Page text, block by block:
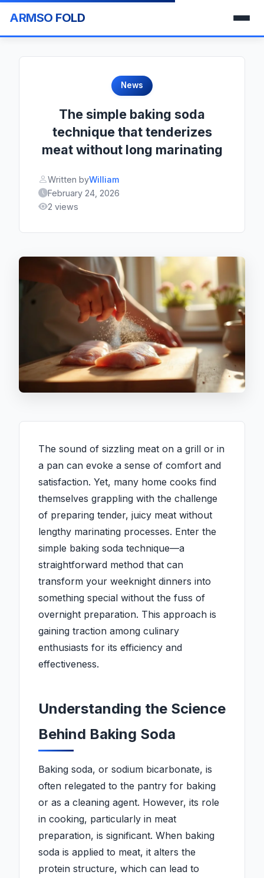
ARMSO FOLD
News
The simple baking soda
technique that tenderizes
meat without long marinating
Written byWilliam
February 24, 2026
2 views
The sound of sizzling meat on a grill or in
a pan can evoke a sense of comfort and
satisfaction. Yet, many home cooks find
themselves grappling with the challenge
of preparing tender, juicy meat without
lengthy marinating processes. Enter the
simple baking soda technique—a
straightforward method that can
transform your weeknight dinners into
something special without the fuss of
overnight preparation. This approach is
gaining traction among culinary
enthusiasts for its efficiency and
effectiveness.
Understanding the Science
Behind Baking Soda
Baking soda, or sodium bicarbonate, is
often relegated to the pantry for baking
or as a cleaning agent. However, its role
in cooking, particularly in meat
preparation, is significant. When baking
soda is applied to meat, it alters the
protein structure, which can lead to